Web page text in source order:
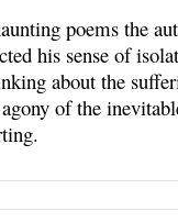
poems the
his sense of
about the
of the